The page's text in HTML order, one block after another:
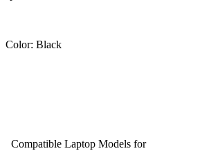
Color: Black
Compatible Laptop Models for